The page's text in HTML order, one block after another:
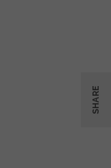
SHARE